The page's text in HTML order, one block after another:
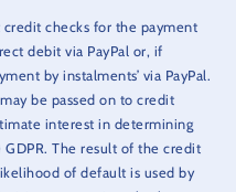
credit checks for the payment
debit via PayPal or, if
by instalments’ via PayPal.
be passed on to credit
interest in determining
The result of the credit
of default is used by